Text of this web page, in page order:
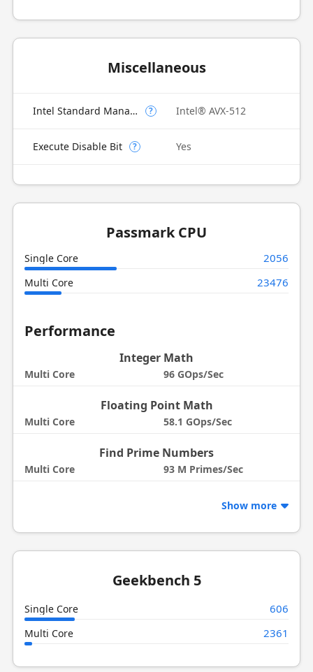
Miscellaneous
Intel Standard Manageability (ISM) ? Intel® AVX-512
Execute Disable Bit ? Yes
Passmark CPU
Single Core 2056
Multi Core 23476
Performance
Integer Math
Multi Core 96 GOps/Sec
Floating Point Math
Multi Core 58.1 GOps/Sec
Find Prime Numbers
Multi Core 93 M Primes/Sec
Show more
Geekbench 5
Single Core 606
Multi Core 2361